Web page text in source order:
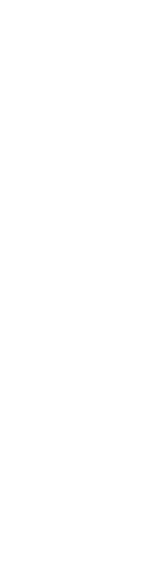
$40.00 through
product has